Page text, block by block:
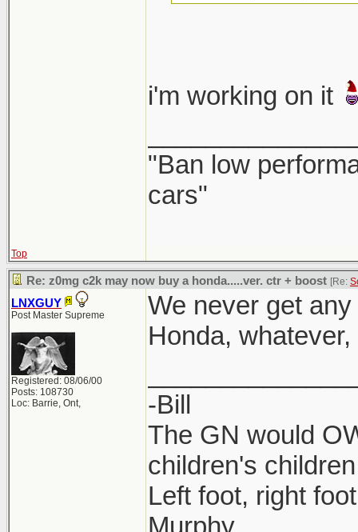
i'm working on it
"Ban low
cars"
Top
Re: z0mg c2k may now buy a honda.....ver. ctr + boost [Re:
LNXGUY
Post Master Supreme
Registered: 08/06/00
Posts: 108730
Loc: Barrie, Ont,
We never get
Honda, whatever,
-Bill
The GN would
children's
Left foot, right
Murphy